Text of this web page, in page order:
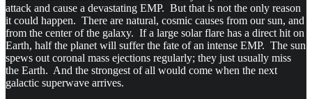
attack and cause a devastating EMP. But that is not the only reason
it could happen. There are natural, cosmic causes from our sun, and
from the center of the galaxy. If a large solar flare has a direct hit on
Earth, half the planet will suffer the fate of an intense EMP. The sun
spews out coronal mass ejections regularly; they just usually miss
the Earth. And the strongest of all would come when the next
galactic superwave arrives.